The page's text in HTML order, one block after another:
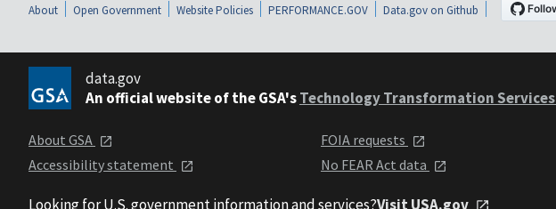
About Open Government Website Policies PERFORMANCE.GOV Data.gov on Github
data.gov
An official website of the GSA'sTechnology Transformation Services
About GSA
Accessibility statement
FOIA requests
No FEAR Act data
Looking for U.S. government information and services?Visit USA.gov